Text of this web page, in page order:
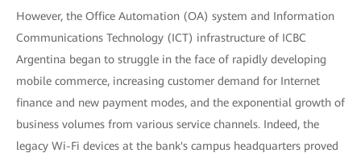
However, the Office Automation (OA) system and Information
Communications Technology (ICT) infrastructure of ICBC
Argentina began to struggle in the face of rapidly developing
mobile commerce, increasing customer demand for Internet
finance and new payment modes, and the exponential growth of
business volumes from various service channels. Indeed, the
legacy Wi-Fi devices at the bank's campus headquarters proved